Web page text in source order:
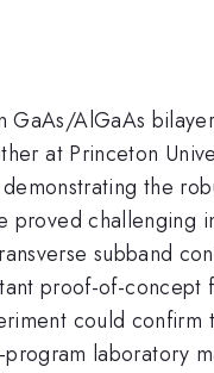
AlGaAs
at Princeton
the
proved challenging
subband
proof-of-concept
could confirm
laboratory